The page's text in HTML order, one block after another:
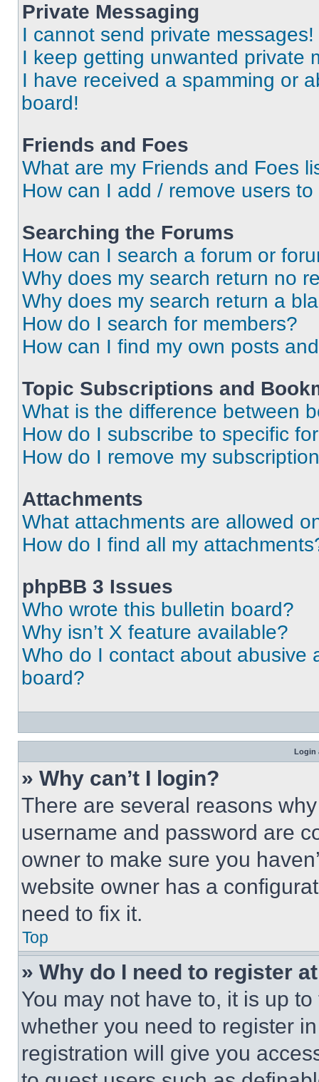
Private Messaging
I cannot send private messages!
I keep getting unwanted private
I have received a spamming or
board!
Friends and Foes
What are my Friends and Foes
How can I add / remove users
Searching the Forums
How can I search a forum or
Why does my search return no
Why does my search return a
How do I search for members?
How can I find my own posts
Topic Subscriptions and
What is the difference between
How do I subscribe to specific
How do I remove my
Attachments
What attachments are allowed
How do I find all my
phpBB 3 Issues
Who wrote this bulletin board?
Why isn’t X feature available?
Who do I contact about abusive
board?
Login
» Why can’t I login?
There are several reasons
username and password are
owner to make sure you
website owner has a
need to fix it.
Top
» Why do I need to register
You may not have to, it is up
whether you need to register
registration will give you